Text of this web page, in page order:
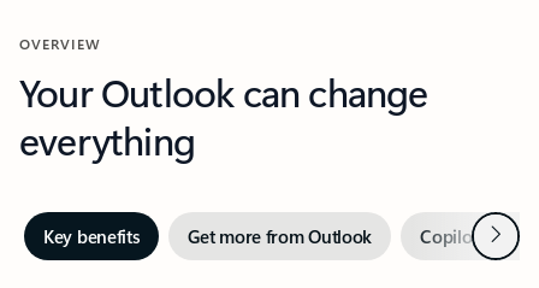
OVERVIEW
Your Outlook can change
everything
Key benefits Get more from Outlook Copilot inNext